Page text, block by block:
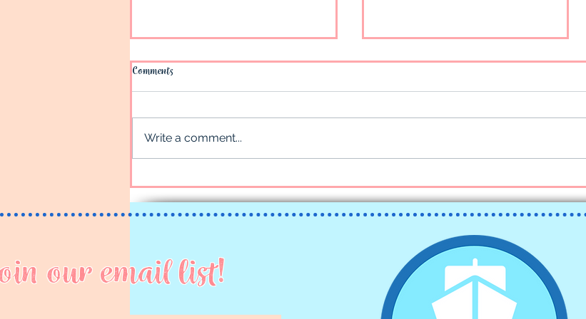
Juneau
Comments
Write a comment...
our email list!